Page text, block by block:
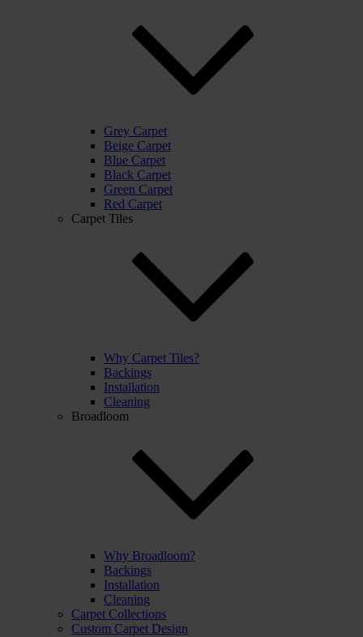
Grey Carpet
Beige Carpet
Blue Carpet
Black Carpet
Green Carpet
Red Carpet
Carpet Tiles
Why Carpet Tiles?
Backings
Installation
Cleaning
Broadloom
Why Broadloom?
Backings
Installation
Cleaning
Carpet Collections
Custom Carpet Design